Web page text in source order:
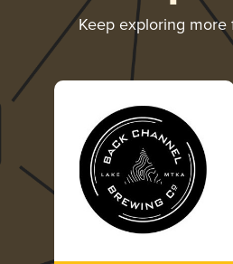
Keep exploring